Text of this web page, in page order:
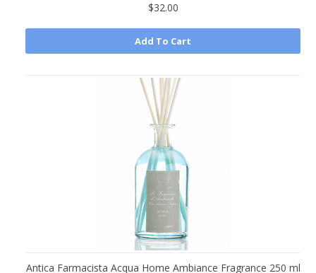
$32.00
Add To Cart
Antica Farmacista Acqua Home Ambiance Fragrance 250 ml